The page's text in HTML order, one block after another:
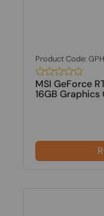
Product Code:
MSI GeForce
16GB Graphics